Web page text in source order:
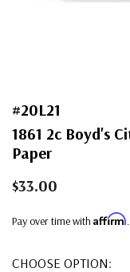
#20L21
1861 2c Boyd's
Paper
$33.00
Pay over time with Affirm
CHOOSE OPTION: